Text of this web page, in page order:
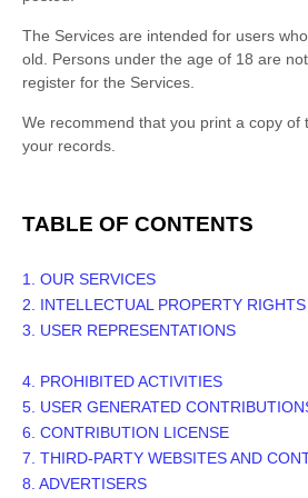
The Services are intended for users
old. Persons under the age of 18 are
register for the Services.
We recommend that you print a copy of
your records.
TABLE OF CONTENTS
1. OUR SERVICES
2. INTELLECTUAL PROPERTY RIGHTS
3. USER REPRESENTATIONS
4. PROHIBITED ACTIVITIES
5. USER GENERATED
6. CONTRIBUTION LICENSE
7. THIRD-PARTY WEBSITES AND
8. ADVERTISERS